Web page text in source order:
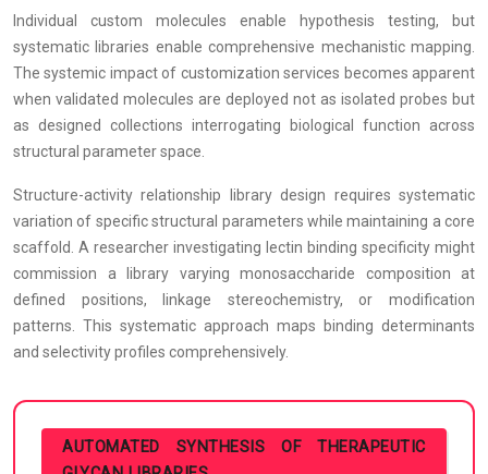
Individual custom molecules enable hypothesis testing, but
systematic libraries enable comprehensive mechanistic mapping.
The systemic impact of customization services becomes apparent
when validated molecules are deployed not as isolated probes but
as designed collections interrogating biological function across
structural parameter space.
Structure-activity relationship library design requires systematic
variation of specific structural parameters while maintaining a core
scaffold. A researcher investigating lectin binding specificity might
commission a library varying monosaccharide composition at
defined positions, linkage stereochemistry, or modification
patterns. This systematic approach maps binding determinants
and selectivity profiles comprehensively.
AUTOMATED SYNTHESIS OF THERAPEUTIC